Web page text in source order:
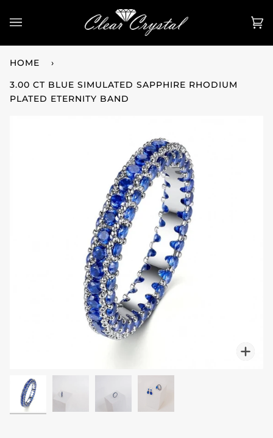
HOME
›
3.00 CT BLUE SIMULATED SAPPHIRE RHODIUM
PLATED ETERNITY BAND